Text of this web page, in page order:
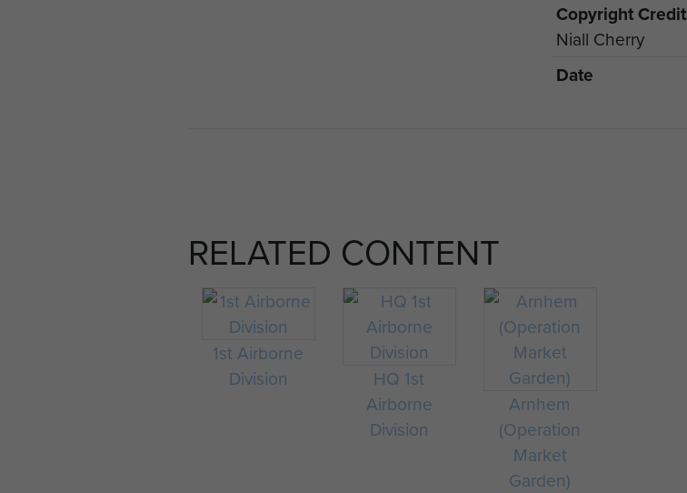
Copyright Credit
Niall Cherry
Date
RELATED CONTENT
1st Airborne
Division
HQ 1st
Airborne
Division
Arnhem
(Operation
Market
Garden)